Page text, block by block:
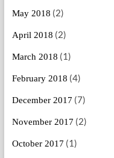
May 2018 (2)
April 2018 (2)
March 2018 (1)
February 2018 (4)
December 2017 (7)
November 2017 (2)
October 2017 (1)